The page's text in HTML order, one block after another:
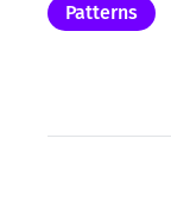
Patterns